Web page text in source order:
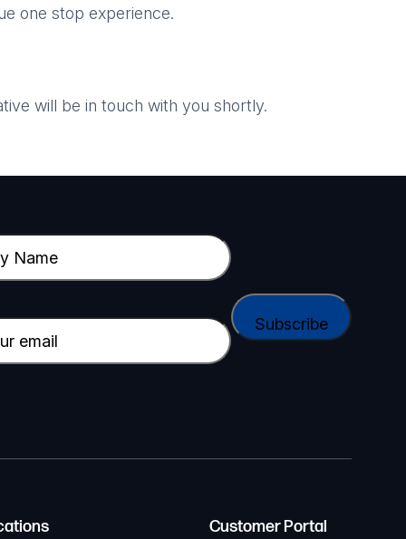
one stop experience.
will be in touch with you shortly.
Customer Portal